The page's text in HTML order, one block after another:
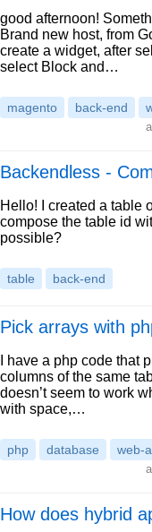
good afternoon!
Brand new host, from
create a widget, after
select Block and…
magento back-end
Backendless -
Hello! I created a table
compose the table id
possible?
table back-end
Pick arrays with
I have a php code that
columns of the same
doesn’t seem to work
with space,…
php database web-
How does hybrid